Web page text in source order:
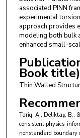
associated PINN
experimental
approach provides
modeling both bulk
enhanced small-
Book title)
Thin Walled
Tariq, A., Deliktaş, B.,
consistent physics-
nonstandard boundary